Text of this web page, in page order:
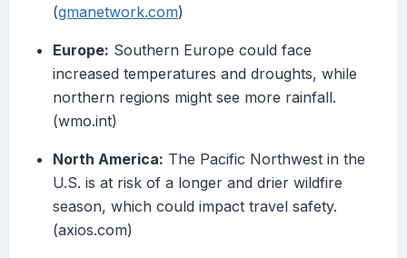
(gmanetwork.com)
Europe: Southern Europe could face
increased temperatures and droughts, while
northern regions might see more rainfall.
(wmo.int)
North America: The Pacific Northwest in the
U.S. is at risk of a longer and drier wildfire
season, which could impact travel safety.
(axios.com)